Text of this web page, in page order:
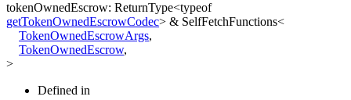
tokenOwnedEscrow: ReturnType<typeof
getTokenOwnedEscrowCodec> & SelfFetchFunctions<
TokenOwnedEscrowArgs,
TokenOwnedEscrow,
>
Defined in